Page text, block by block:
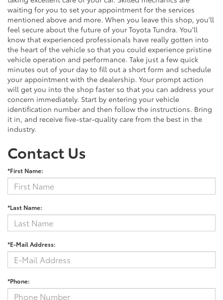
waiting for you to set your appointment for the services
mentioned above and more. When you leave this shop, you'll
feel secure about the future of your Toyota Tundra. You'll
know that experienced professionals have really gotten into
the heart of the vehicle so that you could experience pristine
vehicle operation and performance. Take just a few quick
minutes out of your day to fill out a short form and schedule
your appointment with the dealership. Your prompt action
will get you into the shop faster so that you can address your
concern immediately. Start by entering your vehicle
identification number and then follow the instructions. Bring
it in, and receive five-star-quality care from the best in the
industry.
Contact Us
*First Name:
*Last Name:
*E-Mail Address:
*Phone: